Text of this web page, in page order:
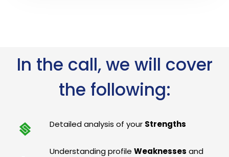
In the call, we will cover
the following:
Detailed analysis of your Strengths
Understanding profileWeaknesses and